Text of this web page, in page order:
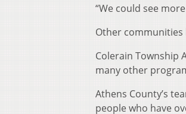
“We could see
Other communities
Colerain Township
many other
Athens County’s
people who have